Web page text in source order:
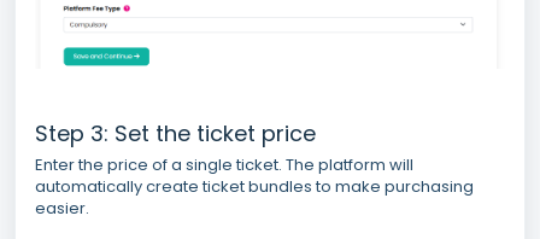
Step 3: Set the ticket price
Enter the price of a single ticket. The platform will
automatically create ticket bundles to make purchasing
easier.